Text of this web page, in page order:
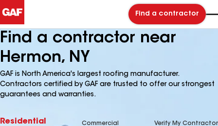
Find a contractor
Find a contractor near
Hermon, NY
GAF is North America's largest roofing manufacturer.
Contractors certified by GAF are trusted to offer our strongest
guarantees and warranties.
Residential Commercial Verify My Contractor